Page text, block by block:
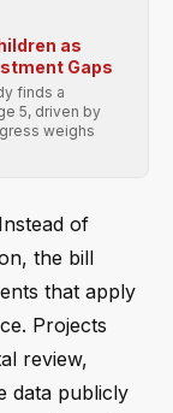
as
Gaps
finds a
5, driven by
weighs
of
the bill
that apply
Projects
review,
data publicly